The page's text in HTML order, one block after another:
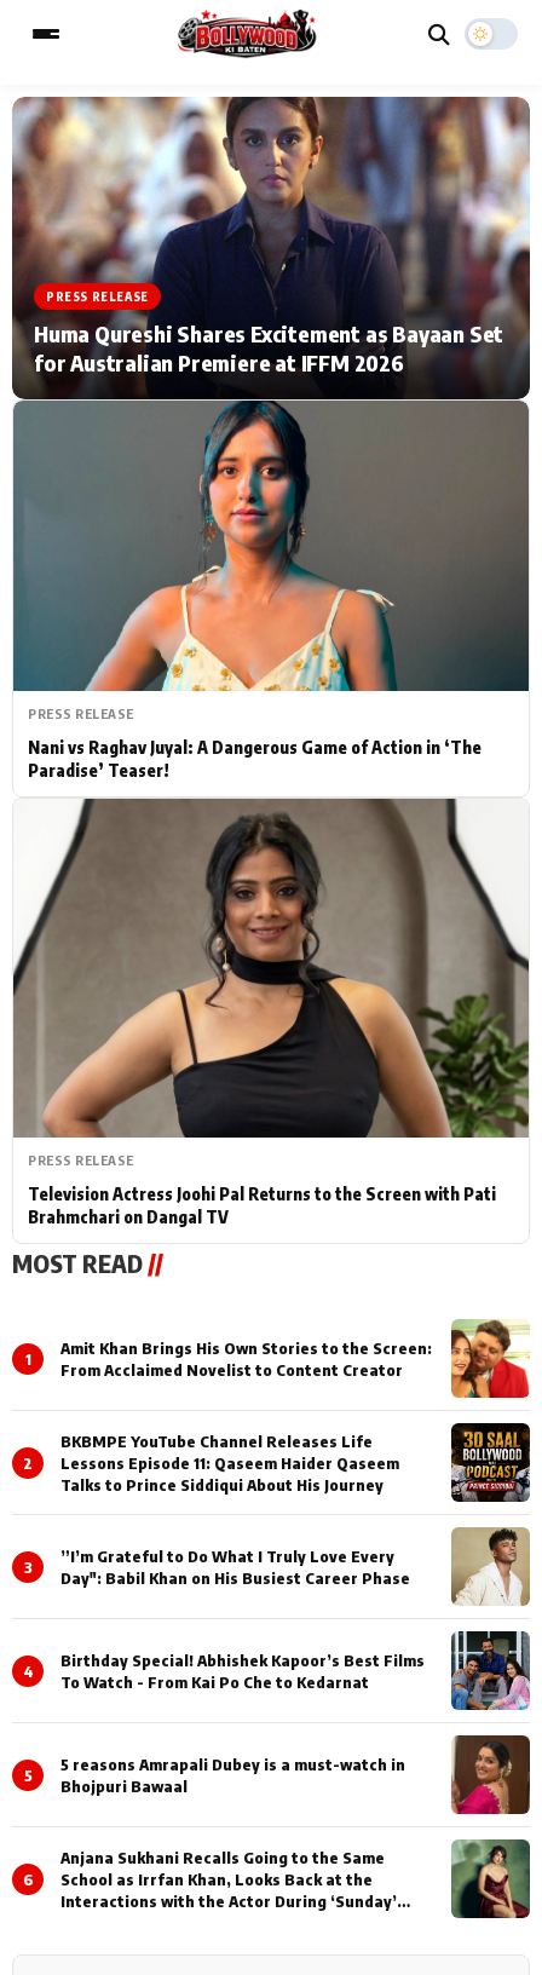
MAIN MENU
Home Music Video News
TV Serial News Press Release
Celebrity Life
Hollywood News
PhotoShoot Bollywood News
Bhojpuri News
Type to search posts…
PRESS RELEASE
Huma Qureshi Shares Excitement as Bayaan Set
for Australian Premiere at IFFM 2026
PRESS RELEASE
Nani vs Raghav Juyal: A Dangerous Game of Action in ‘The
Paradise’ Teaser!
PRESS RELEASE
Television Actress Joohi Pal Returns to the Screen with Pati
Brahmchari on Dangal TV
MOST READ//
1
Amit Khan Brings His Own Stories to the Screen:
From Acclaimed Novelist to Content Creator
2
BKBMPE YouTube Channel Releases Life
Lessons Episode 11: Qaseem Haider Qaseem
Talks to Prince Siddiqui About His Journey
3
”I’m Grateful to Do What I Truly Love Every
Day": Babil Khan on His Busiest Career Phase
4
Birthday Special! Abhishek Kapoor’s Best Films
To Watch - From Kai Po Che to Kedarnat
5
5 reasons Amrapali Dubey is a must-watch in
Bhojpuri Bawaal
6
Anjana Sukhani Recalls Going to the Same
School as Irrfan Khan, Looks Back at the
Interactions with the Actor During ‘Sunday’